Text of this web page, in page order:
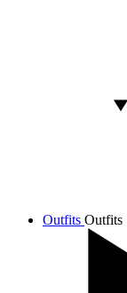
Outfits Outfits